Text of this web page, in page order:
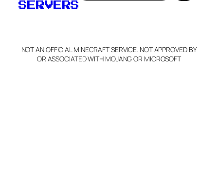
SERVERS
NOT AN OFFICIAL MINECRAFT SERVICE. NOT APPROVED BY
OR ASSOCIATED WITH MOJANG OR MICROSOFT